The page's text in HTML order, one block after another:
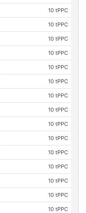
10 tPPC
10 tPPC
10 tPPC
10 tPPC
10 tPPC
10 tPPC
10 tPPC
10 tPPC
10 tPPC
10 tPPC
10 tPPC
10 tPPC
10 tPPC
10 tPPC
10 tPPC